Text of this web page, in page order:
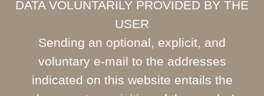
DATA VOLUNTARILY PROVIDED BY THE
USER
Sending an optional, explicit, and
voluntary e-mail to the addresses
indicated on this website entails the